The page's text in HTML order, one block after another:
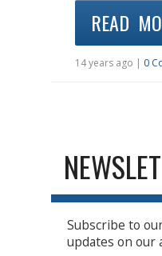
READ
14 years ago | 0
Subscribe to
updates on our